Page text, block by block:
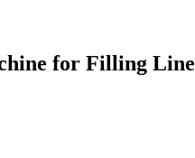
for Filling Line